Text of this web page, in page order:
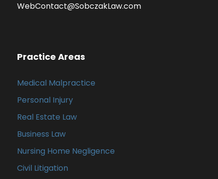
WebContact@SobczakLaw.com
Practice Areas
Medical Malpractice
Personal Injury
Real Estate Law
Business Law
Nursing Home Negligence
Civil Litigation